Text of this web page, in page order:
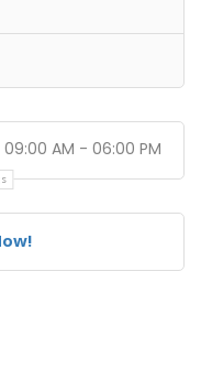
09:00 AM - 06:00 PM